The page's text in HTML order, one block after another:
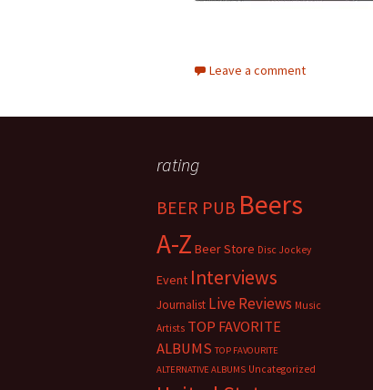
Leave a comment
rating
BEER PUB Beers
A-Z Beer Store Disc Jockey
Event Interviews
Journalist Live Reviews Music
Artists TOP FAVORITE
ALBUMS TOP FAVOURITE
ALTERNATIVE ALBUMS Uncategorized